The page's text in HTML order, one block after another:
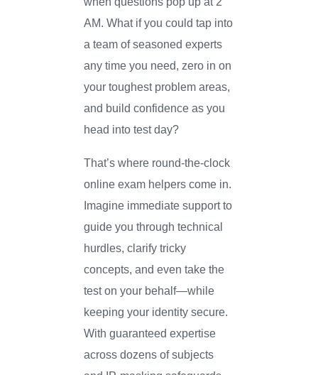
AM. What if you could tap into
a team of seasoned experts
any time you need, zero in on
your toughest problem areas,
and build confidence as you
head into test day?
That’s where round-the-clock
online exam helpers come in.
Imagine immediate support to
guide you through technical
hurdles, clarify tricky
concepts, and even take the
test on your behalf—while
keeping your identity secure.
With guaranteed expertise
across dozens of subjects